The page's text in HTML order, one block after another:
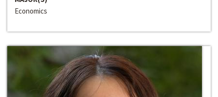
Economics